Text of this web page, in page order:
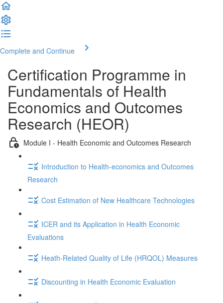
Complete and Continue
Certification Programme in
Fundamentals of Health
Economics and Outcomes
Research (HEOR)
Module I - Health Economic and Outcomes Research
Introduction to Health-economics and Outcomes
Research
Cost Estimation of New Healthcare Technologies
ICER and its Application in Health Economic
Evaluations
Heath-Related Quality of Life (HRQOL) Measures
Discounting in Health Economic Evaluation